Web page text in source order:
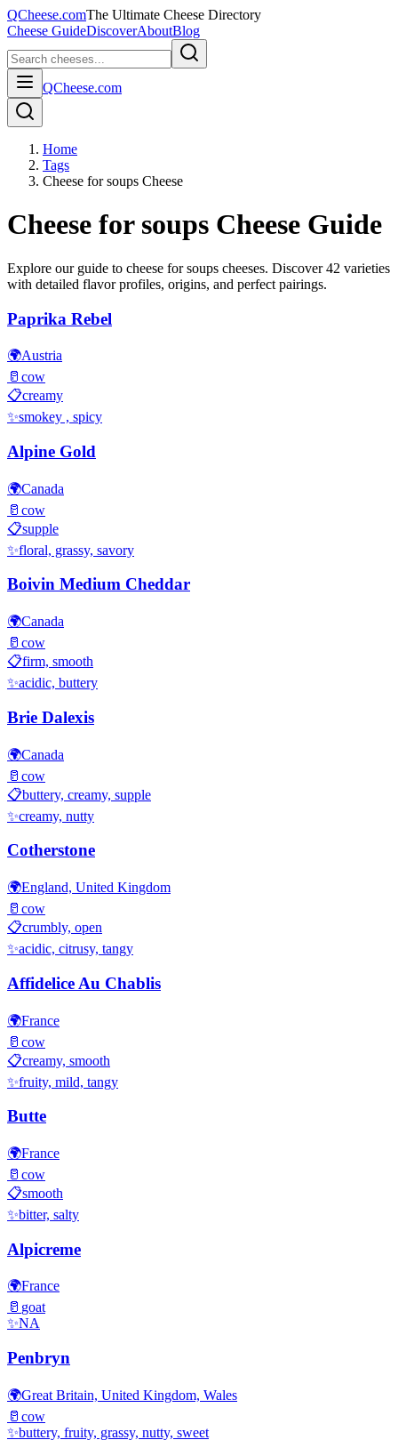
QCheese.comThe Ultimate Cheese Directory
Cheese GuideDiscoverAboutBlog
QCheese.com
Home
Tags
Cheese for soups Cheese
Cheese for soups Cheese Guide
Explore our guide to cheese for soups cheeses. Discover42 varieties
with detailed flavor profiles, origins, and perfect pairings.
Paprika Rebel
🌍Austria
🥛 cow
📋creamy
✨smokey , spicy
Alpine Gold
🌍Canada
🥛 cow
📋supple
✨floral, grassy, savory
Boivin Medium Cheddar
🌍Canada
🥛 cow
📋firm, smooth
✨acidic, buttery
Brie Dalexis
🌍Canada
🥛 cow
📋buttery, creamy, supple
✨creamy, nutty
Cotherstone
🌍England, United Kingdom
🥛 cow
📋crumbly, open
✨acidic, citrusy, tangy
Affidelice Au Chablis
🌍France
🥛 cow
📋creamy, smooth
✨fruity, mild, tangy
Butte
🌍France
🥛 cow
📋smooth
✨bitter, salty
Alpicreme
🌍France
🥛 goat
✨NA
Penbryn
🌍Great Britain, United Kingdom, Wales
🥛 cow
✨buttery, fruity, grassy, nutty, sweet